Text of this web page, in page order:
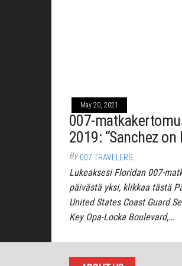
May 20, 2021
007-
2019: “Sanchez on
By 007 TRAVELERS
Lukeaksesi Floridan 007-
päivästä yksi, klikkaa tästä
United States Coast Guard
Key Opa-Locka Boulevard,…